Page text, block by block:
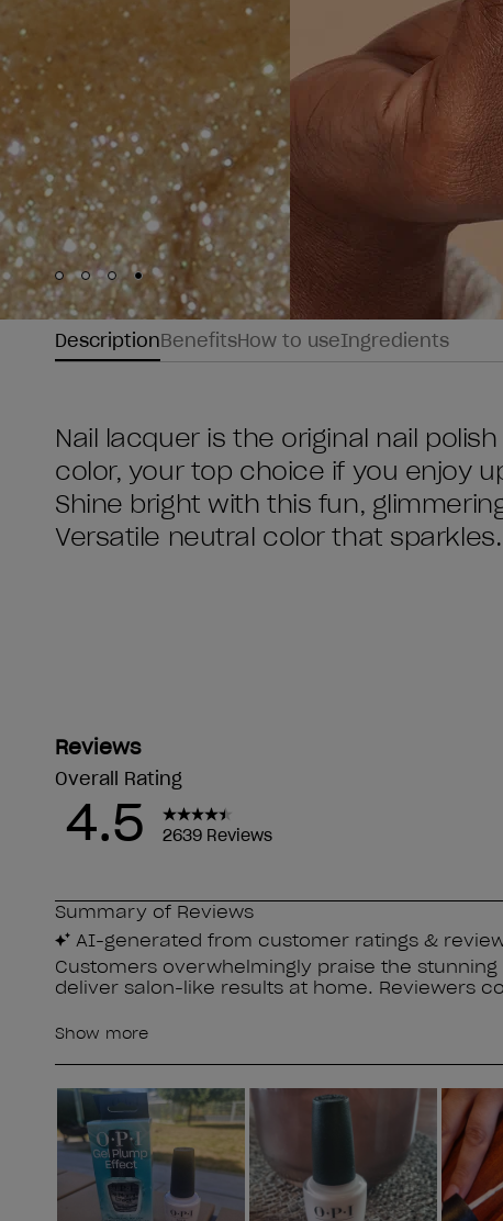
Skip to slide1
Skip to slide
Skip to slide 3
Skip to slide4
DescriptionBenefitsHow to useIngredients
Nail lacquer is the original nail
color, your top choice if you enjoy
Shine bright with this fun,
Versatile neutral color that sparkles.